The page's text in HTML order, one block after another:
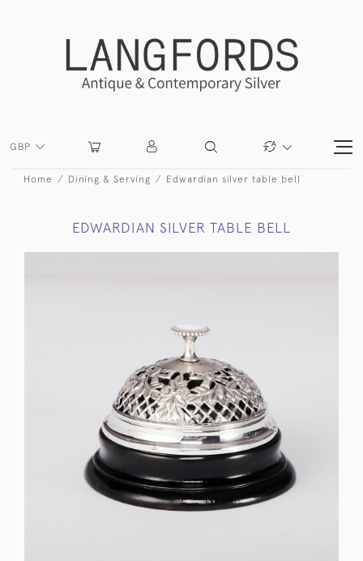
GBP
Home Dining & Serving Edwardian silver table bell
EDWARDIAN SILVER TABLE BELL